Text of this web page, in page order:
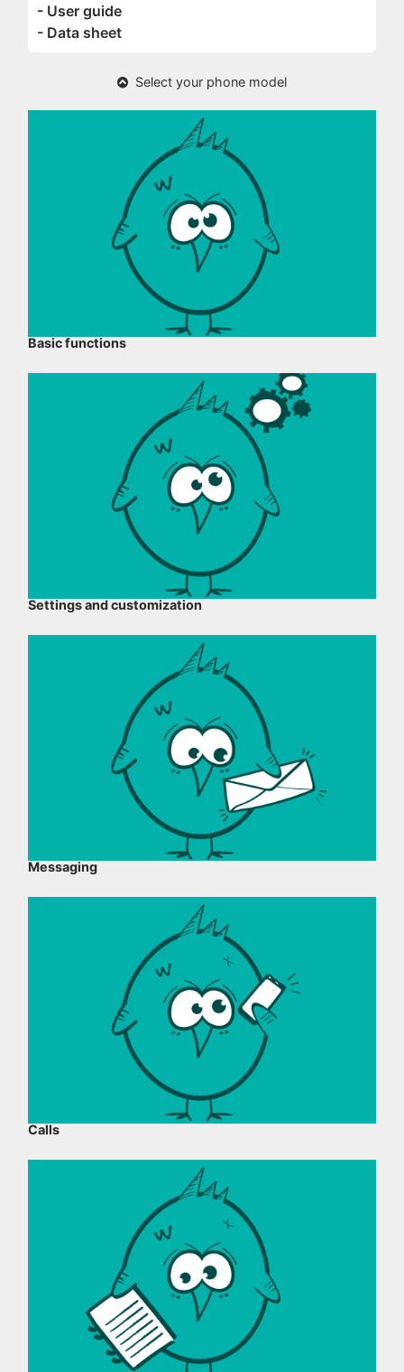
- User guide
- Data sheet
Select your phone model
Basic functions
Settings and customization
Messaging
Calls